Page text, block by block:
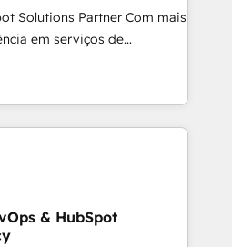
from strategy to
Skilled in-house
with external platforms.
across Belgium, The
Volvo, Farmaline, Agilitas,
Partner Com mais
em serviços de
empresa especializada em
e implementar modelos de
buscam escalar suas
(Marketing, Vendas e
um histórico de mais de
e mais de 10.000
a
de geração de valor
& HubSpot